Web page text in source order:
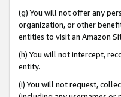
(g) You will not offer any
organization, or other
entities to visit an Amazon
(h) You will not intercept,
entity.
(i) You will not request,